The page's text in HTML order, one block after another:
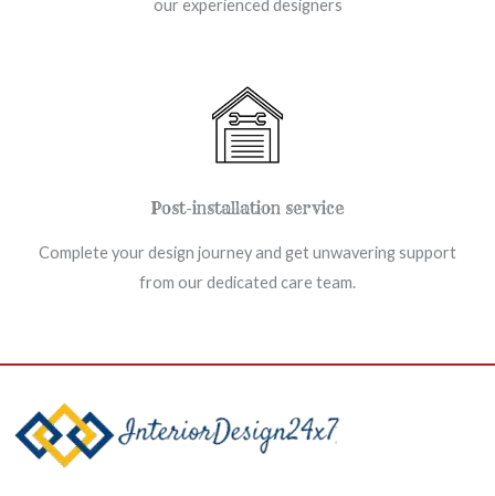
our experienced designers
Post-installation service
Complete your design journey and get unwavering support
from our dedicated care team.